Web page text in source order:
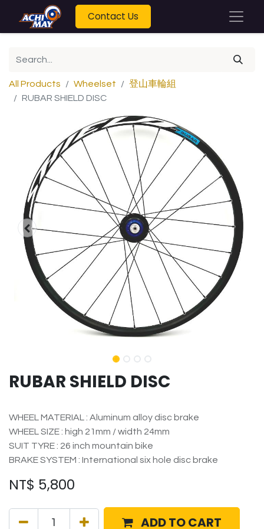
Contact Us
All Products Wheelset
登山車輪組
RUBAR SHIELD DISC
RUBAR SHIELD DISC
WHEEL MATERIAL : Aluminum alloy disc brake
WHEEL SIZE : high 21mm / width 24mm
SUIT TYRE : 26 inch mountain bike
BRAKE SYSTEM : International six hole disc brake
NT$ 5,800
ADD TO CART